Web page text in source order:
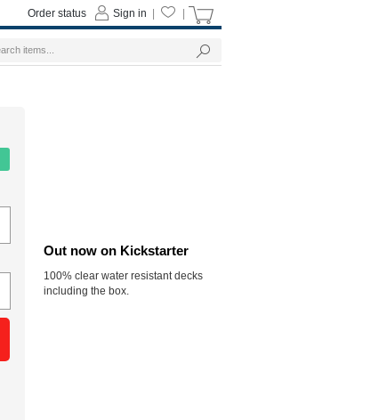
Out now on Kickstarter
100% clear water resistant decks
including the box.
Sign in
Order status